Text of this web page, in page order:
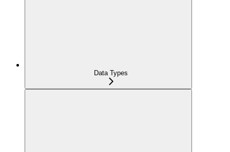
Data Types